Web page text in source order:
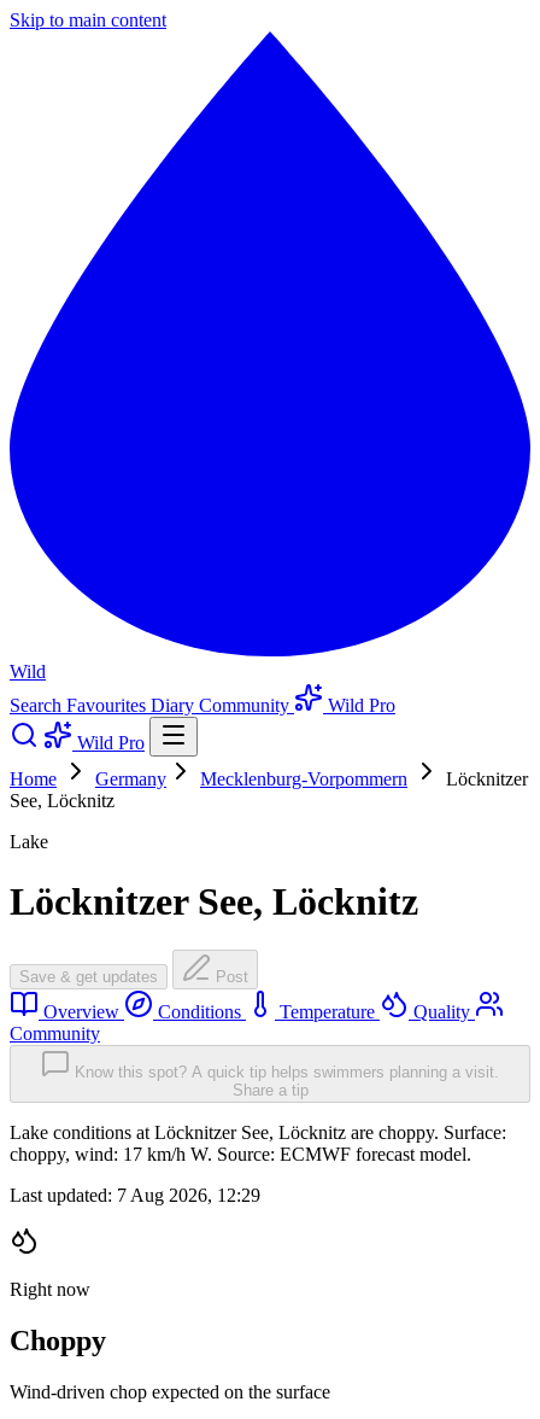
Skip to main content
Wild
Search Favourites Diary Community
Wild Pro
Wild Pro
Home
Germany Mecklenburg-Vorpommern
Löcknitzer
See, Löcknitz
Lake
Löcknitzer See, Löcknitz
Save & get updates Post
Overview Conditions Temperature
Quality
Community
Know this spot? A quick tip helps swimmers planning a visit.
Share a tip
Lake conditions at Löcknitzer See, Löcknitz are choppy. Surface:
choppy, wind: 17 km/h W. Source: ECMWF forecast model.
Last updated: 7 Aug 2026, 12:29
Right now
Choppy
Wind-driven chop expected on the surface